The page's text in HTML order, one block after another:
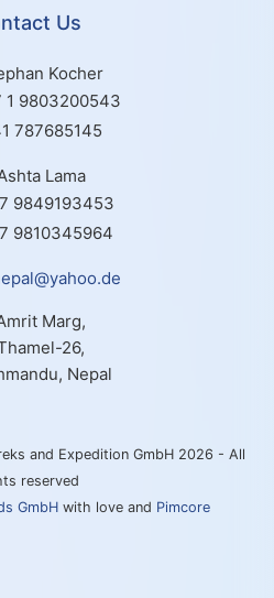
Us
Kocher
1 9803200543
787685145
Lama
9849193453
9810345964
Marg,
26,
Nepal
and Expedition GmbH 2026 - All
reserved
GmbH with love and Pimcore